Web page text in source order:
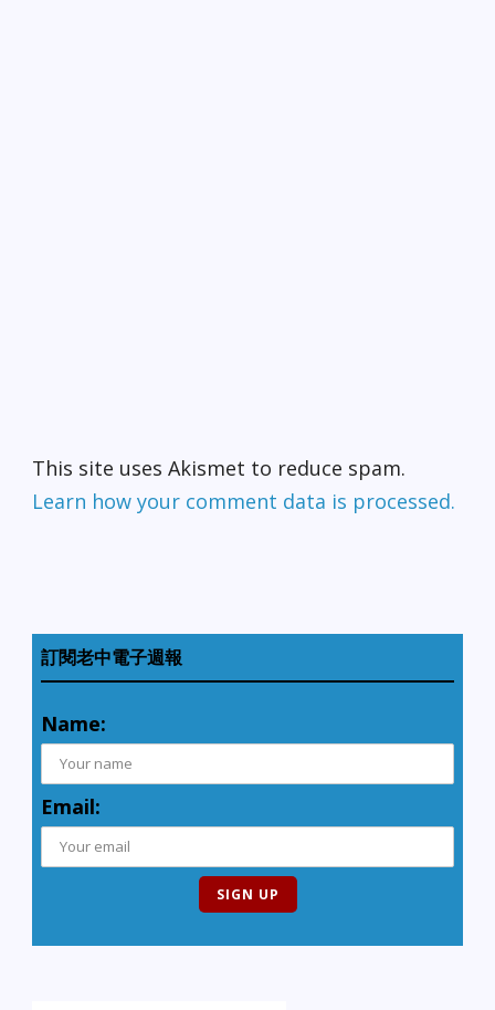
This site uses Akismet to reduce spam.
Learn how your comment data is processed.
訂閱老中電子週報
Name:
Email: